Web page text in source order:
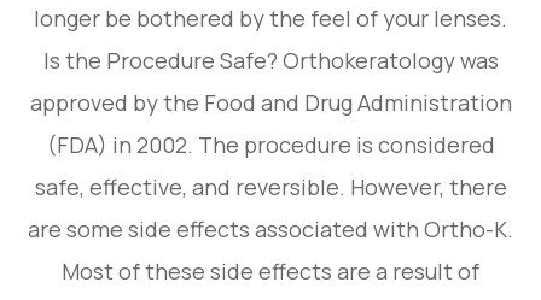
longer be bothered by the feel of your lenses.
Is the Procedure Safe? Orthokeratology was
approved by the Food and Drug Administration
(FDA) in 2002. The procedure is considered
safe, effective, and reversible. However, there
are some side effects associated with Ortho-K.
Most of these side effects are a result of